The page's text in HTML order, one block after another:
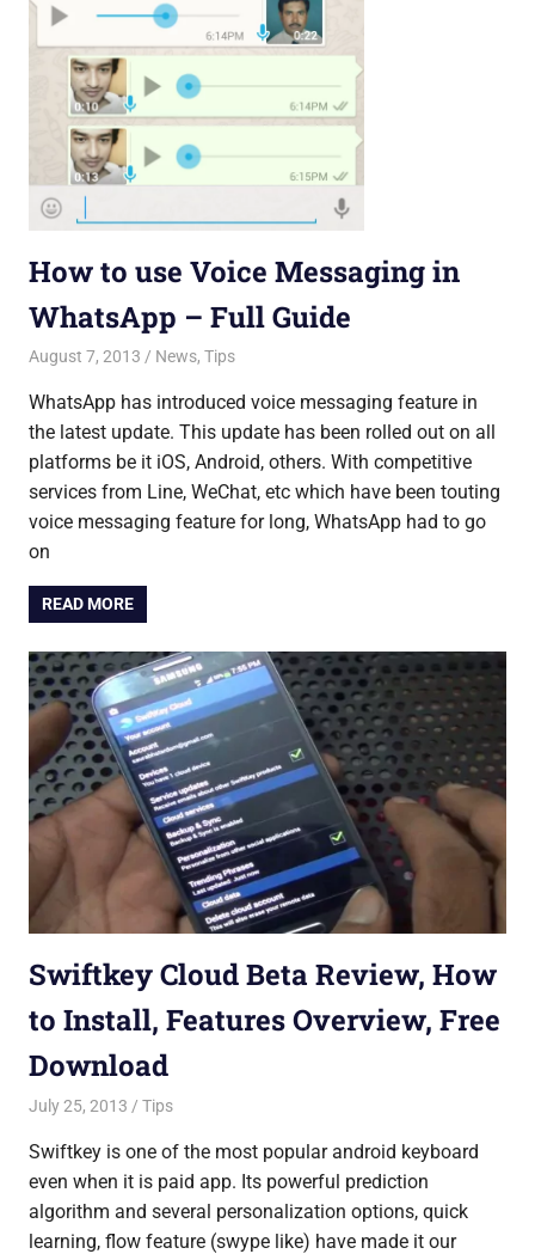
How to use Voice Messaging in
WhatsApp – Full Guide
August 7, 2013 Saurabh
News, Tips
WhatsApp has introduced voice messaging feature in
the latest update. This update has been rolled out on all
platforms be it iOS, Android, others. With competitive
services from Line, WeChat, etc which have been touting
voice messaging feature for long, WhatsApp had to go
on
READ MORE
Swiftkey Cloud Beta Review, How
to Install, Features Overview, Free
Download
July 25, 2013 Saurabh
Tips
Swiftkey is one of the most popular android keyboard
even when it is paid app. Its powerful prediction
algorithm and several personalization options, quick
learning, flow feature (swype like) have made it our